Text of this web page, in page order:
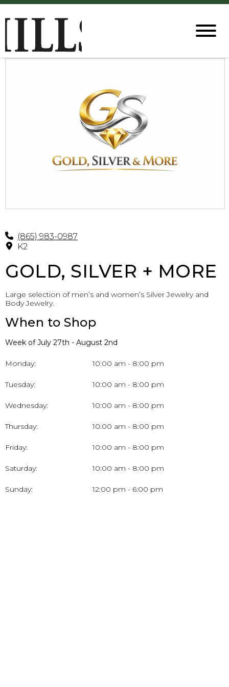
(865) 983-0987
K2
GOLD, SILVER + MORE
Large selection of men’s and women’s Silver Jewelry and
Body Jewelry.
When to Shop
Week of July 27th - August 2nd
Monday: 10:00 am - 8:00 pm
Tuesday: 10:00 am - 8:00 pm
Wednesday: 10:00 am - 8:00 pm
Thursday: 10:00 am - 8:00 pm
Friday: 10:00 am - 8:00 pm
Saturday: 10:00 am - 8:00 pm
Sunday: 12:00 pm - 6:00 pm